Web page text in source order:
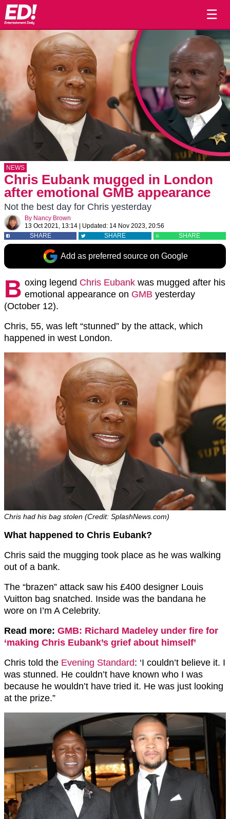
☰
NEWS
Chris Eubank mugged in London
after emotional GMB appearance
Not the best day for Chris yesterday
By Nancy Brown
13 Oct 2021, 13:14
Updated: 14 Nov 2023, 20:56
SHARE
SHARE SHARE
Add as preferred source on Google
B oxing legend Chris Eubank was mugged after his
emotional appearance on GMB yesterday
(October 12).
Chris, 55, was left “stunned” by the attack, which
happened in west London.
Chris had his bag stolen (Credit: SplashNews.com)
What happened to Chris Eubank?
Chris said the mugging took place as he was walking
out of a bank.
The “brazen” attack saw his £400 designer Louis
Vuitton bag snatched. Inside was the bandana he
wore on I’m A Celebrity.
Read more: GMB: Richard Madeley under fire for
‘making Chris Eubank’s grief about himself’
Chris told the Evening Standard: ‘I couldn’t believe it. I
was stunned. He couldn’t have known who I was
because he wouldn’t have tried it. He was just looking
at the prize.”